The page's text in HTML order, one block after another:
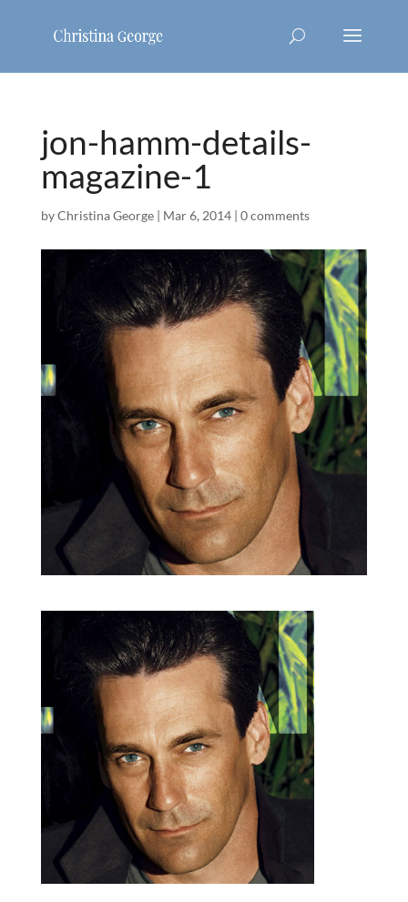
jon-hamm-details-
magazine-1
byChristina George| Mar 6, 2014| 0 comments